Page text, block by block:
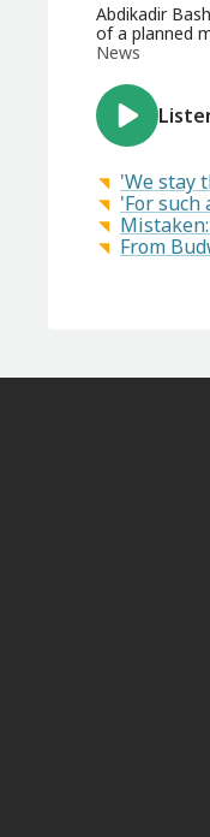
Abdikadir
of a planned
News
'We stay
'For
From